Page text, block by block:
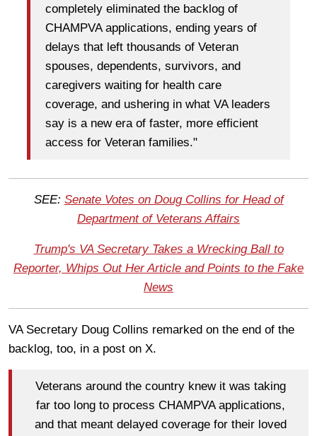
completely eliminated the backlog of
CHAMPVA applications, ending years of
delays that left thousands of Veteran
spouses, dependents, survivors, and
caregivers waiting for health care
coverage, and ushering in what VA leaders
say is a new era of faster, more efficient
access for Veteran families."
SEE: Senate Votes on Doug Collins for Head of
Department of Veterans Affairs
Trump's VA Secretary Takes a Wrecking Ball to
Reporter, Whips Out Her Article and Points to the Fake
News
VA Secretary Doug Collins remarked on the end of the
backlog, too, in a post on X.
Veterans around the country knew it was taking
far too long to process CHAMPVA applications,
and that meant delayed coverage for their loved